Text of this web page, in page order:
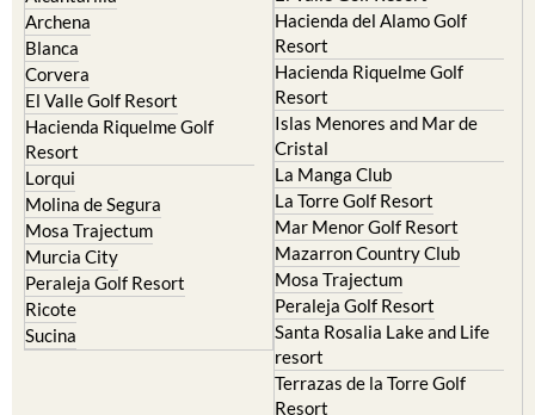
Abaran
Alcantarilla
Archena
Blanca
Corvera
El Valle Golf Resort
Hacienda Riquelme Golf
Resort
Lorqui
Molina de Segura
Mosa Trajectum
Murcia City
Peraleja Golf Resort
Ricote
Condado de Alhama
El Valle Golf Resort
Hacienda del Alamo Golf
Resort
Hacienda Riquelme Golf
Resort
Islas Menores and Mar de
Cristal
La Manga Club
La Torre Golf Resort
Mar Menor Golf Resort
Mazarron Country Club
Mosa Trajectum
Peraleja Golf Resort
Santa Rosalia Lake and Life
resort